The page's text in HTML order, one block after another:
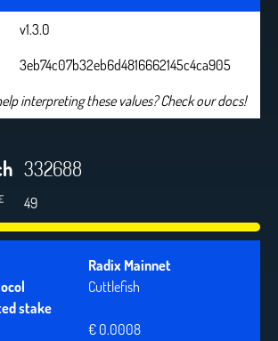
v1.3.0
3eb74c07b32eb6d4816662145c4ca905
interpreting these values? Check our docs!
332688
49
Radix Mainnet
Cuttlefish
stake
€ 0.0008